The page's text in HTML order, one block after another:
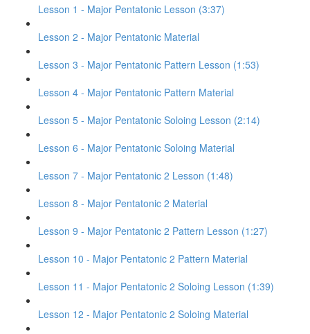
Lesson 1 - Major Pentatonic Lesson (3:37)
Lesson 2 - Major Pentatonic Material
Lesson 3 - Major Pentatonic Pattern Lesson (1:53)
Lesson 4 - Major Pentatonic Pattern Material
Lesson 5 - Major Pentatonic Soloing Lesson (2:14)
Lesson 6 - Major Pentatonic Soloing Material
Lesson 7 - Major Pentatonic 2 Lesson (1:48)
Lesson 8 - Major Pentatonic 2 Material
Lesson 9 - Major Pentatonic 2 Pattern Lesson (1:27)
Lesson 10 - Major Pentatonic 2 Pattern Material
Lesson 11 - Major Pentatonic 2 Soloing Lesson (1:39)
Lesson 12 - Major Pentatonic 2 Soloing Material